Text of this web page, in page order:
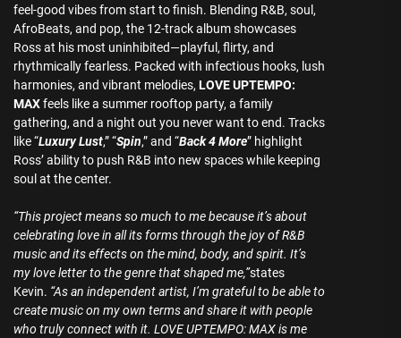
feel-good vibes from start to finish. Blending R&B, soul,
AfroBeats, and pop, the 12-track album showcases
Ross at his most uninhibited—playful, flirty, and
rhythmically fearless. Packed with infectious hooks, lush
harmonies, and vibrant melodies, LOVE UPTEMPO:
MAXfeels like a summer rooftop party, a family
gathering, and a night out you never want to end. Tracks
like “Luxury Lust,” “Spin,” and “Back 4 More” highlight
Ross’ ability to push R&B into new spaces while keeping
soul at the center.
“This project means so much to me because it’s about
celebrating love in all its forms through the joy of R&B
music and its effects on the mind, body, and spirit. It’s
my love letter to the genre that shaped me,”states
Kevin. “As an independent artist, I’m grateful to be able to
create music on my own terms and share it with people
who truly connect with it. LOVE UPTEMPO: MAX is me